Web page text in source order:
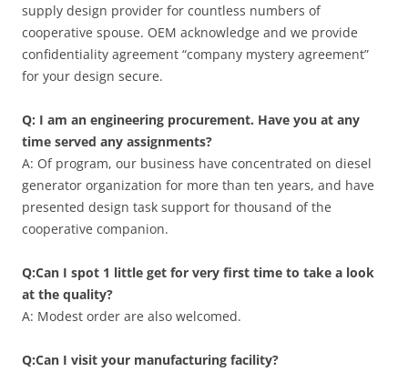
supply design provider for countless numbers of
cooperative spouse. OEM acknowledge and we provide
confidentiality agreement “company mystery agreement”
for your design secure.
Q: I am an engineering procurement. Have you at any
time served any assignments?
A: Of program, our business have concentrated on diesel
generator organization for more than ten years, and have
presented design task support for thousand of the
cooperative companion.
Q:Can I spot 1 little get for very first time to take a look
at the quality?
A: Modest order are also welcomed.
Q:Can I visit your manufacturing facility?